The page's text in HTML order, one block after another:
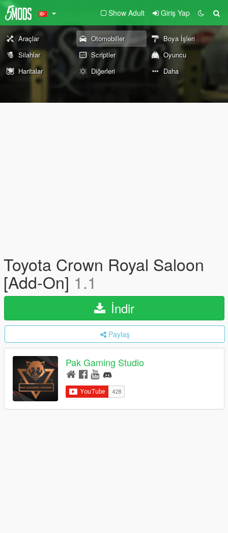
Show Adult Giriş Yap
Araçlar Otomobiller
Boya İşleri
Silahlar
Scriptler
Oyuncu
Haritalar
Diğerleri Daha
Toyota Crown Royal Saloon
[Add-On] 1.1
İndir
Paylaş
Pak Gaming Studio